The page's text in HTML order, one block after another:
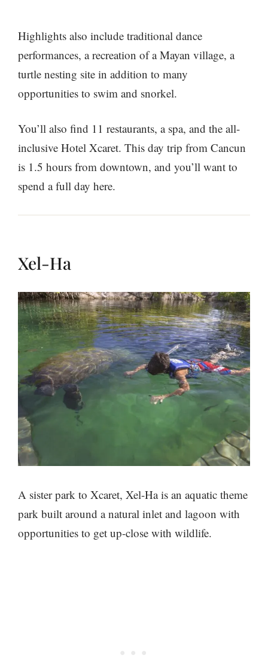
Highlights also include traditional dance
performances, a recreation of a Mayan village, a
turtle nesting site in addition to many
opportunities to swim and snorkel.
You’ll also find 11 restaurants, a spa, and the all-
inclusive Hotel Xcaret. This day trip from Cancun
is 1.5 hours from downtown, and you’ll want to
spend a full day here.
Xel-Ha
A sister park to Xcaret, Xel-Ha is an aquatic theme
park built around a natural inlet and lagoon with
opportunities to get up-close with wildlife.